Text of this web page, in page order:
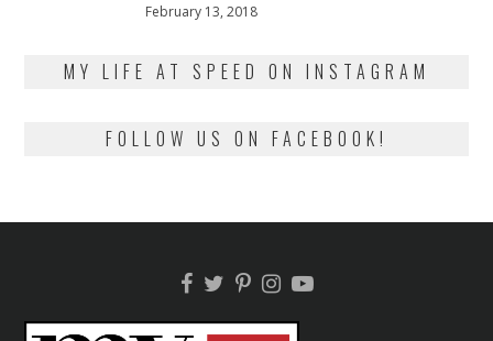
Posted
February 13, 2018
MY LIFE AT SPEED ON INSTAGRAM
FOLLOW US ON FACEBOOK!